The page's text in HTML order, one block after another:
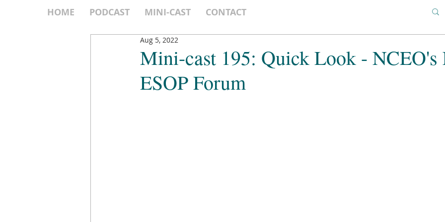
HOME PODCAST MINI-CAST CONTACT
Mini-cast 195: Quick Look - NCEO's
ESOP Forum
Aug 5, 2022